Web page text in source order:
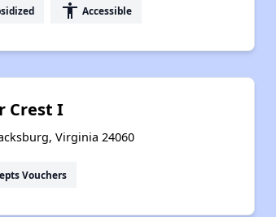
accessibility Accessible
Crest I
Virginia 24060
Vouchers